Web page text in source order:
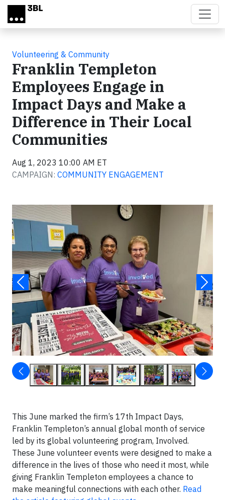
Skip to main content
Volunteering & Community
Franklin Templeton
Employees Engage in
Impact Days and Make a
Difference in Their Local
Communities
Aug 1, 2023 10:00 AM ET
CAMPAIGN: COMMUNITY ENGAGEMENT
This June marked the firm’s 17th Impact Days,
Franklin Templeton’s annual global month of service
led by its global volunteering program, Involved.
These June volunteer events were designed to make a
difference in the lives of those who need it most, while
giving Franklin Templeton employees a chance to
make meaningful connections with each other. Read